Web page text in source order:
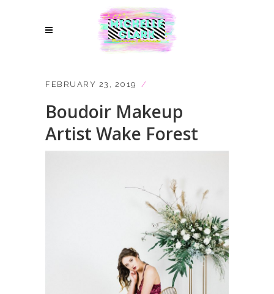
FEBRUARY 23, 2019
Boudoir Makeup
Artist Wake Forest